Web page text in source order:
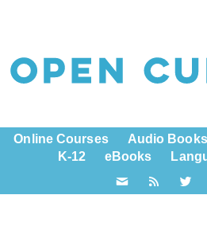
Online Courses Audio Books
K-12
eBooks